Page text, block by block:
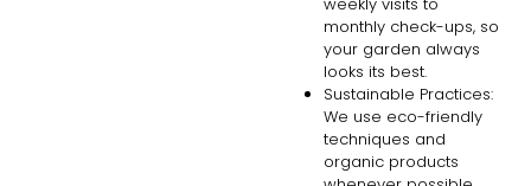
monthly check-ups, so
your garden always
looks its best.
Sustainable Practices:
We use eco-friendly
techniques and
organic products